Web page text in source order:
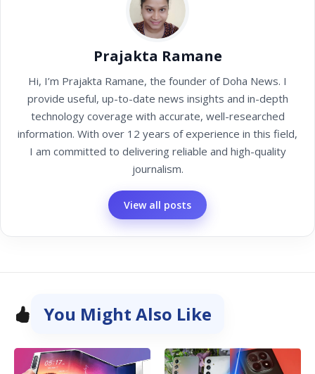
Prajakta Ramane
Hi, I’m Prajakta Ramane, the founder of Doha News. I
provide useful, up-to-date news insights and in-depth
technology coverage with accurate, well-researched
information. With over 12 years of experience in this field,
I am committed to delivering reliable and high-quality
journalism.
View all posts
You Might Also Like